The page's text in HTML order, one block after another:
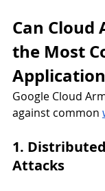
Can
the Most
Google Cloud
against common
1.
Attacks